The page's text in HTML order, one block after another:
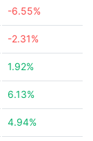
-6.55%
-2.31%
1.92%
6.13%
4.94%